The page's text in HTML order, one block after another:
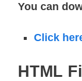
You can
Click
HTML